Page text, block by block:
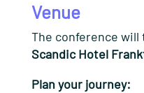
Venue
The conference will
Scandic Hotel
Plan your journey: